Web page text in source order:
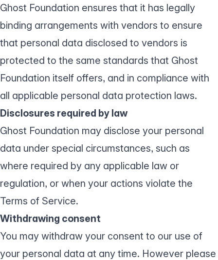
Ghost Foundation ensures that it has legally
binding arrangements with vendors to ensure
that personal data disclosed to vendors is
protected to the same standards that Ghost
Foundation itself offers, and in compliance with
all applicable personal data protection laws.
Disclosures required by law
Ghost Foundation may disclose your personal
data under special circumstances, such as
where required by any applicable law or
regulation, or when your actions violate the
Terms of Service.
Withdrawing consent
You may withdraw your consent to our use of
your personal data at any time. However please